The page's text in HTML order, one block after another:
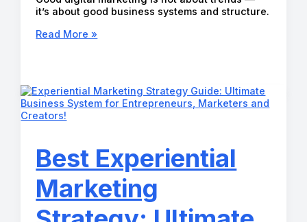
it’s about good business systems and structure.
Good
Business
Strategy,
Marketing
Examples
(2026)
Read More »
Best Experiential
Marketing